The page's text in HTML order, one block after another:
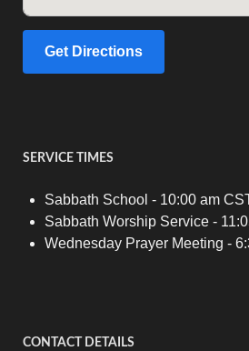
Get Directions
SERVICE TIMES
Sabbath School - 10:00 am
Sabbath Worship Service -
Wednesday Prayer Meeting -
CONTACT DETAILS